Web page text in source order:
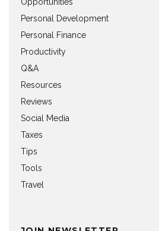
Personal Development
Personal Finance
Productivity
Q&A
Resources
Reviews
Social Media
Taxes
Tips
Tools
Travel